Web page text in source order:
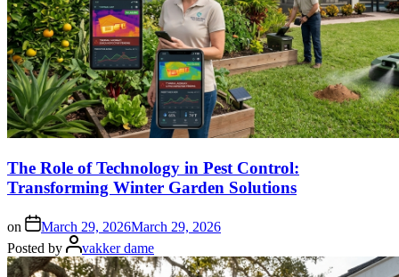
The Role of Technology in Pest Control:
Transforming Winter Garden Solutions
on March 29, 2026March 29, 2026
Posted by
vakker dame